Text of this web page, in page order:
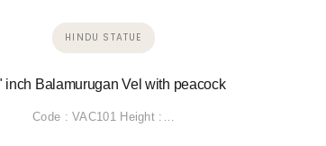
HINDU STATUE
inch Balamurugan Vel with peacock
Code : VAC101 Height :…